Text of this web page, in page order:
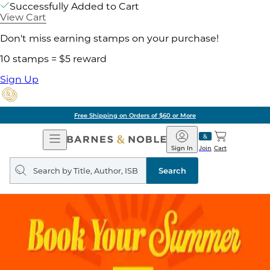
Successfully Added to Cart
View Cart
Don't miss earning stamps on your purchase!
10 stamps = $5 reward
Sign Up
Free Shipping on Orders of $60 or More
Open
Navigation
Barnes
&
Noble
Join
Sign In Cart
Search
query
Search